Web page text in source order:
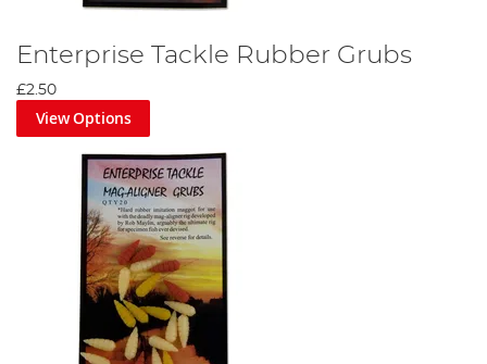
Enterprise Tackle Rubber Grubs
£2.50
View Options